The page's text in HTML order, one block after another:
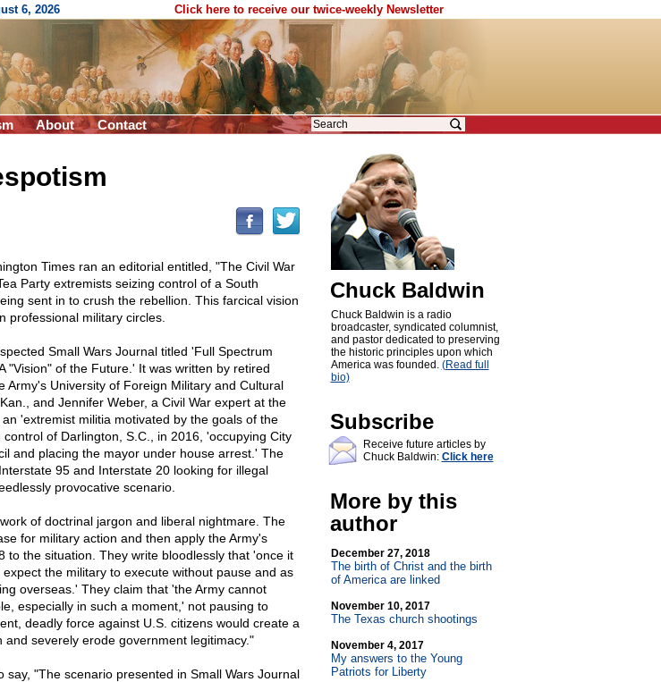
6, 2026 Click here to receive our twice-weekly Newsletter
About Contact
Times ran an editorial entitled, "The Civil War
Party extremists seizing control of a South
sent in to crush the rebellion. This farcical vision
professional military circles.
Small Wars Journal titled 'Full Spectrum
"Vision" of the Future.' It was written by retired
Army's University of Foreign Military and Cultural
and Jennifer Weber, a Civil War expert at the
'extremist militia motivated by the goals of the
of Darlington, S.C., in 2016, 'occupying City
and placing the mayor under house arrest.' The
95 and Interstate 20 looking for illegal
provocative scenario.
of doctrinal jargon and liberal nightmare. The
for military action and then apply the Army's
to the situation. They write bloodlessly that 'once it
the military to execute without pause and as
overseas.' They claim that 'the Army cannot
especially in such a moment,' not pausing to
deadly force against U.S. citizens would create a
and severely erode government legitimacy."
say, "The scenario presented in Small Wars Journal
Chuck Baldwin
Chuck Baldwin is a radio
broadcaster, syndicated columnist,
and pastor dedicated to preserving
the historic principles upon which
America was founded. (Read full
bio)
Subscribe
Receive future articles by
Chuck Baldwin: Click here
More by this
author
December 27, 2018
The birth of Christ and the birth
of America are linked
November 10, 2017
The Texas church shootings
November 4, 2017
My answers to the Young
Patriots for Liberty